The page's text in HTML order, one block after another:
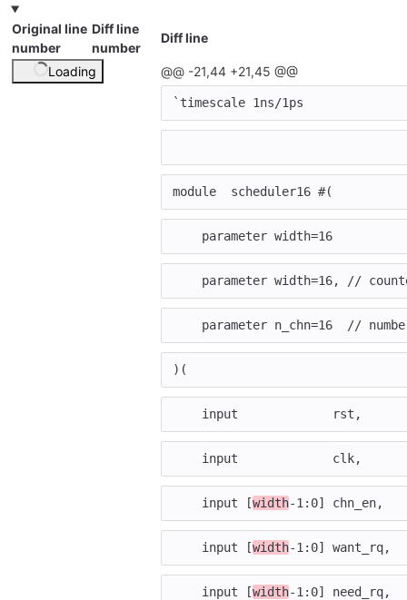
Original line
number
Diff line
number
Diff line
Loading @@ -21,44 +21,45 @@
`timescale 1ns/1ps
module scheduler16 #(
parameter width=16
parameter width=16, //
parameter n_chn=16 //
)(
input rst ,
input clk,
input [width-1 : 0] chn_en,
input [width-1 : 0] want_rq,
input [width-1 : 0] need_rq,